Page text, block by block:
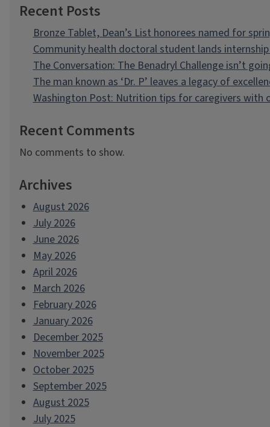
Recent Posts
Bronze Tablet, Dean’s List honorees named for
Community health doctoral student lands
The Conversation: The Benadryl Challenge isn’t
The man known as ‘Dr. P’ leaves a legacy of
Washington Post: Nutrition tips for caregivers with
Recent Comments
No comments to show.
Archives
August 2026
July 2026
June 2026
May 2026
April 2026
March 2026
February 2026
January 2026
December 2025
November 2025
October 2025
September 2025
August 2025
July 2025